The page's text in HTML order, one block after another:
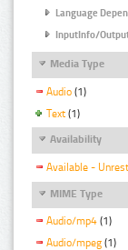
Language
InputInfo/
Media Type
Audio (1)
Text (1)
Availability
Available -
MIME Type
Audio/mp4 (1)
Audio/mpeg (1)